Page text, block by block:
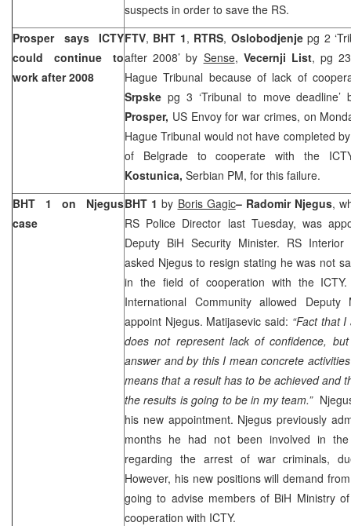
suspects in order to save the RS.
Prosper says ICTY
could continue to
work after 2008
FTV, BHT 1, RTRS, Oslobodjenjepg 2
after 2008’ by Sense, Vecernji List, pg
Hague Tribunal because of lack of
Srpske pg 3 ‘Tribunal to move
Prosper, US Envoy for war crimes, on
Hague Tribunal would not have completed
of Belgrade to cooperate with the
Kostunica, Serbian PM, for this failure.
BHT 1 on Njegus
case
BHT 1by Boris Gagic– Radomir Njegus,
RS Police Director last Tuesday, was
Deputy BiH Security Minister. RS
asked Njegus to resign stating he was not
in the field of cooperation with the
International Community allowed
appoint Njegus. Matijasevic said: “Fact that
does not represent lack of confidence,
answer and by this I mean concrete
means that a result has to be achieved and
the results is going to be in my team.”
his new appointment. Njegus previously
months he had not been involved in
regarding the arrest of war criminals,
However, his new positions will demand
going to advise members of BiH Ministry
cooperation with ICTY.